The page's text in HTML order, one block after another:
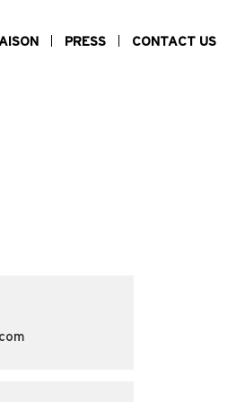
PRESS CONTACT US